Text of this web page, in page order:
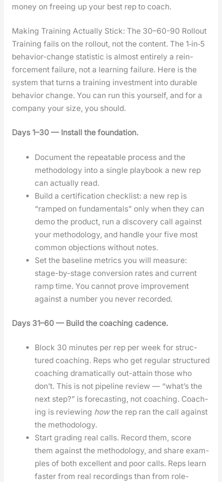
mon­ey on free­ing up your best rep to coach.
Making Training Actually Stick: The 30–60-90 Rollout
Train­ing fails on the roll­out, not the con­tent. The 1‑in‑5
behav­ior-change sta­tis­tic is almost entire­ly a rein­
force­ment fail­ure, not a learn­ing fail­ure. Here is the
sys­tem that turns a train­ing invest­ment into durable
behav­ior change. You can run this your­self, and for a
com­pa­ny your size, you should.
Days 1–30 — Install the foun­da­tion.
Doc­u­ment the repeat­able process and the
method­ol­o­gy into a sin­gle play­book a new rep
can actu­al­ly read.
Build a cer­ti­fi­ca­tion check­list: a new rep is
“ramped on fun­da­men­tals” only when they can
demo the prod­uct, run a dis­cov­ery call against
your method­ol­o­gy, and han­dle your five most
com­mon objec­tions with­out notes.
Set the base­line met­rics you will mea­sure:
stage-by-stage con­ver­sion rates and cur­rent
ramp time. You can­not prove improve­ment
against a num­ber you nev­er record­ed.
Days 31–60 — Build the coach­ing cadence.
Block 30 min­utes per rep per week for struc­
tured coach­ing. Reps who get reg­u­lar struc­tured
coach­ing dra­mat­i­cal­ly out-attain those who
don’t. This is not pipeline review — “what’s the
next step?” is fore­cast­ing, not coach­ing. Coach­
ing is review­ing howthe rep ran the call against
the method­ol­o­gy.
Start grad­ing real calls. Record them, score
them against the method­ol­o­gy, and share exam­
ples of both excel­lent and poor calls. Reps learn
faster from real record­ings than from role-